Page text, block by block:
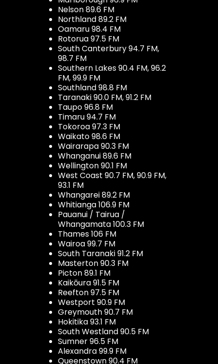
Nelson 89.6 FM
Northland 89.2 FM
Oamaru 98.4 FM
Rotorua 97.5 FM
South Canterbury 94.7 FM,
98.7 FM
Southern Lakes 90.4 FM, 96.2
FM, 99.9 FM
Southland 98.8 FM
Taranaki 90.0 FM, 91.2 FM
Taupo 96.8 FM
Timaru 94.7 FM
Tokoroa 97.3 FM
Waikato 98.6 FM
Wairarapa 90.3 FM
Whanganui 89.6 FM
Wellington 90.1 FM
West Coast 90.7 FM, 90.9 FM,
93.1 FM
Whangarei 89.2 FM
Whitianga 106.9 FM
Pauanui / Tairua /
Whangamata 100.3 FM
Thames 106 FM
Wairoa 99.7 FM
South Taranaki 91.2 FM
Masterton 90.3 FM
Picton 89.1 FM
Kaikōura 91.5 FM
Reefton 97.5 FM
Westport 90.9 FM
Greymouth 90.7 FM
Hokitika 93.1 FM
South Westland 90.5 FM
Sumner 96.5 FM
Alexandra 99.9 FM
Queenstown 90.4 FM